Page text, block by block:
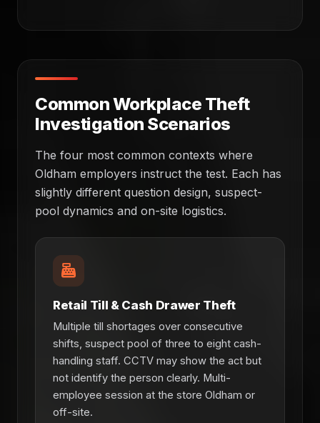
Common Workplace Theft
Investigation Scenarios
The four most common contexts where
Oldham employers instruct the test. Each has
slightly different question design, suspect-
pool dynamics and on-site logistics.
Retail Till & Cash Drawer Theft
Multiple till shortages over consecutive
shifts, suspect pool of three to eight cash-
handling staff. CCTV may show the act but
not identify the person clearly. Multi-
employee session at the store Oldham or
off-site.